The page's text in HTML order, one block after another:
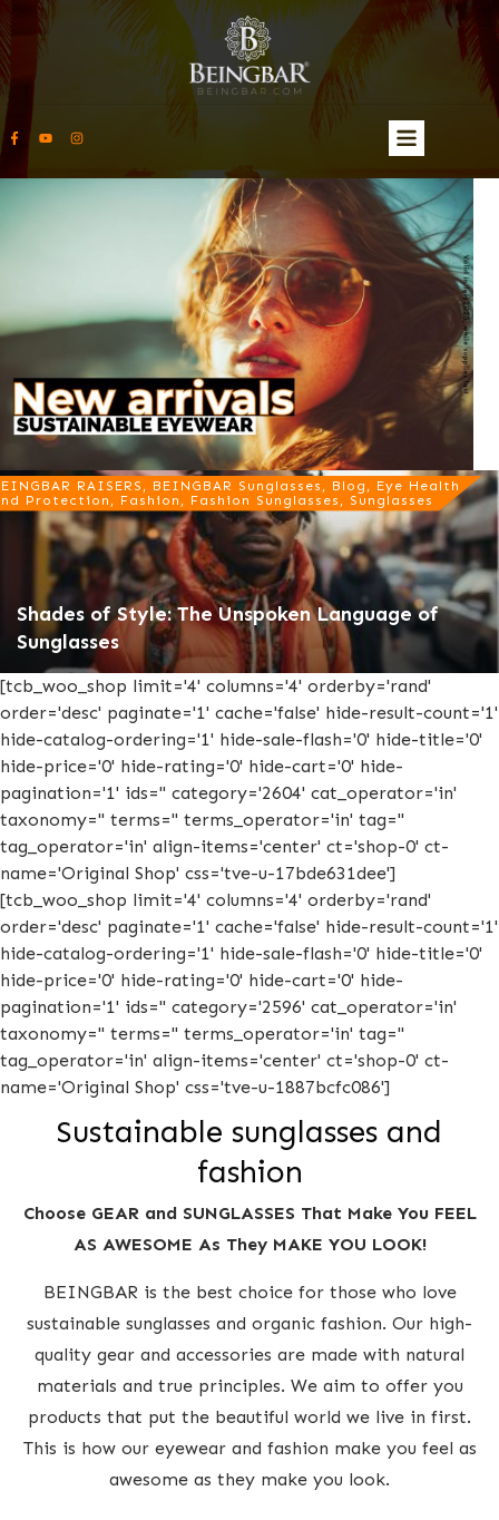
RAISERS, BEINGBAR Sunglasses, Blog, Eye Health
Protection, Fashion, Fashion Sunglasses, Sunglasses
Shades of Style: The Unspoken Language of
Sunglasses
[tcb_woo_shop limit='4' columns='4' orderby='rand'
order='desc' paginate='1' cache='false' hide-result-count='1'
hide-catalog-ordering='1' hide-sale-flash='0' hide-title='0'
hide-price='0' hide-rating='0' hide-cart='0' hide-
pagination='1' ids='' category='2604' cat_operator='in'
taxonomy='' terms='' terms_operator='in' tag=''
tag_operator='in' align-items='center' ct='shop-0' ct-
name='Original Shop' css='tve-u-17bde631dee']
[tcb_woo_shop limit='4' columns='4' orderby='rand'
order='desc' paginate='1' cache='false' hide-result-count='1'
hide-catalog-ordering='1' hide-sale-flash='0' hide-title='0'
hide-price='0' hide-rating='0' hide-cart='0' hide-
pagination='1' ids='' category='2596' cat_operator='in'
taxonomy='' terms='' terms_operator='in' tag=''
tag_operator='in' align-items='center' ct='shop-0' ct-
name='Original Shop' css='tve-u-1887bcfc086']
Sustainable sunglasses and
fashion
Choose GEAR and SUNGLASSES That Make You FEEL
AS AWESOME As They MAKE YOU LOOK!
BEINGBAR is the best choice for those who love
sustainable sunglasses and organic fashion. Our high-
quality gear and accessories are made with natural
materials and true principles. We aim to offer you
products that put the beautiful world we live in first.
This is how our eyewear and fashion make you feel as
awesome as they make you look.